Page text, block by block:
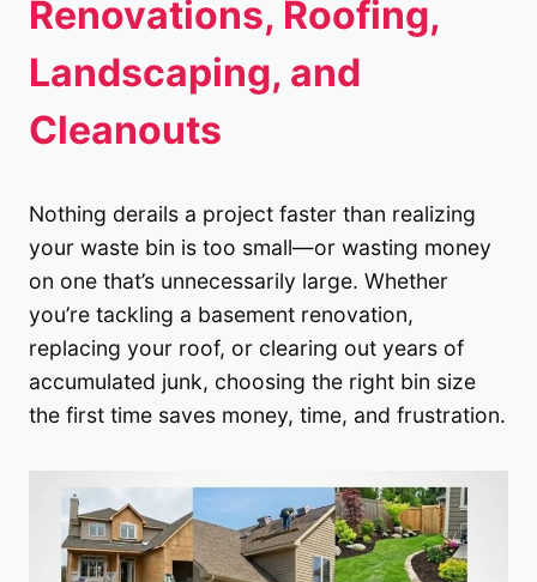
Renovations, Roofing,
Landscaping, and
Cleanouts
Nothing derails a project faster than realizing
your waste bin is too small—or wasting money
on one that’s unnecessarily large. Whether
you’re tackling a basement renovation,
replacing your roof, or clearing out years of
accumulated junk, choosing the right bin size
the first time saves money, time, and frustration.